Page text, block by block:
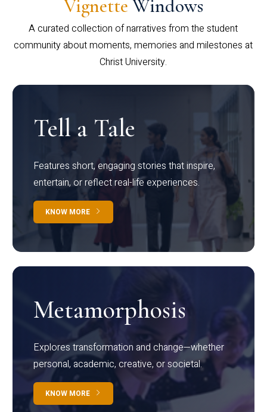
Vignette Windows
A curated collection of narratives from the student
community about moments, memories and milestones at
Christ University.
Tell a Tale
Features short, engaging stories that inspire,
entertain, or reflect real-life experiences.
KNOW MORE
Metamorphosis
Explores transformation and change—whether
personal, academic, creative, or societal.
KNOW MORE